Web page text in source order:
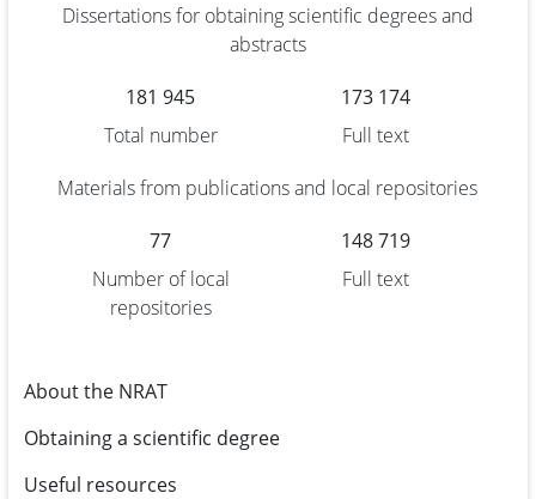
Dissertations for obtaining scientific degrees and
abstracts
181 945
Total number
173 174
Full text
Materials from publications and local repositories
77
Number of local
repositories
148 719
Full text
About the NRAT
Obtaining a scientific degree
Useful resources